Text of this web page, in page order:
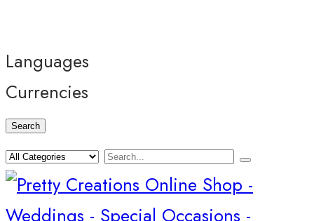
Languages
Currencies
Search